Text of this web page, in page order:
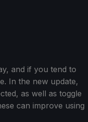
and if you tend to
In the new update,
as well as toggle
can improve using